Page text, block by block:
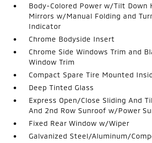
Body-Colored Power w/Tilt Down
Mirrors w/Manual Folding and
Indicator
Chrome Bodyside Insert
Chrome Side Windows Trim and
Window Trim
Compact Spare Tire Mounted
Deep Tinted Glass
Express Open/Close Sliding And
And 2nd Row Sunroof w/Power
Fixed Rear Window w/Wiper
Galvanized Steel/Aluminum/